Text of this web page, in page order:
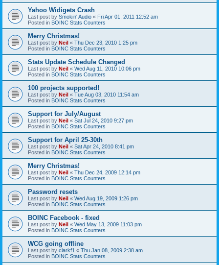
Yahoo Widigets Crash
Last post by Smokin' Audio « Fri Apr 01, 2011 12:52 am
Posted in BOINC Stats Counters
Merry Christmas!
Last post by Neil « Thu Dec 23, 2010 1:25 pm
Posted in BOINC Stats Counters
Stats Update Schedule Changed
Last post by Neil « Wed Aug 11, 2010 10:06 pm
Posted in BOINC Stats Counters
100 projects supported!
Last post by Neil « Tue Aug 03, 2010 11:54 am
Posted in BOINC Stats Counters
Support for July/August
Last post by Neil « Sat Jul 24, 2010 9:27 pm
Posted in BOINC Stats Counters
Support for April 25-30th
Last post by Neil « Sat Apr 24, 2010 8:41 pm
Posted in BOINC Stats Counters
Merry Christmas!
Last post by Neil « Thu Dec 24, 2009 12:14 pm
Posted in BOINC Stats Counters
Password resets
Last post by Neil « Wed Aug 19, 2009 1:26 pm
Posted in BOINC Stats Counters
BOINC Facebook - fixed
Last post by Neil « Wed May 13, 2009 11:03 pm
Posted in BOINC Stats Counters
WCG going offline
Last post by clarkf1 « Thu Jan 08, 2009 2:38 am
Posted in BOINC Stats Counters